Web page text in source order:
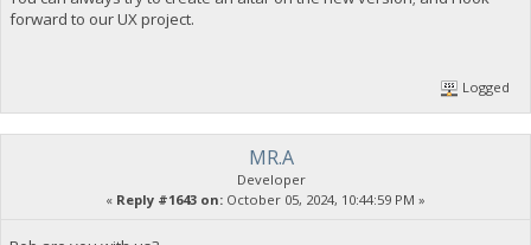
forward to our UX project.
Logged
MR.A
Developer
« Reply #1643 on: October 05, 2024, 10:44:59 PM »